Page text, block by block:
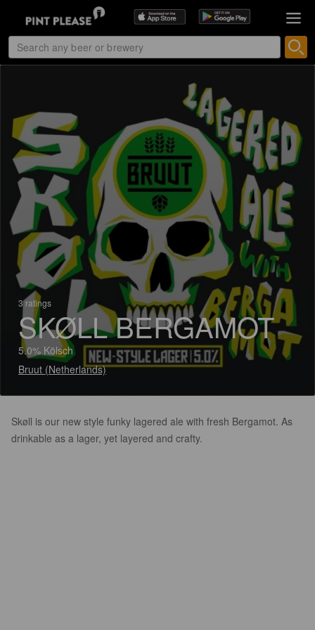
3 ratings
SKØLL BERGAMOT
5.0% Kölsch
Bruut (Netherlands)
Skøll is our new style funky lagered ale with fresh Bergamot. As
drinkable as a lager, yet layered and crafty.